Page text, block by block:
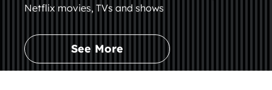
Netflix movies, TVs and shows
See More